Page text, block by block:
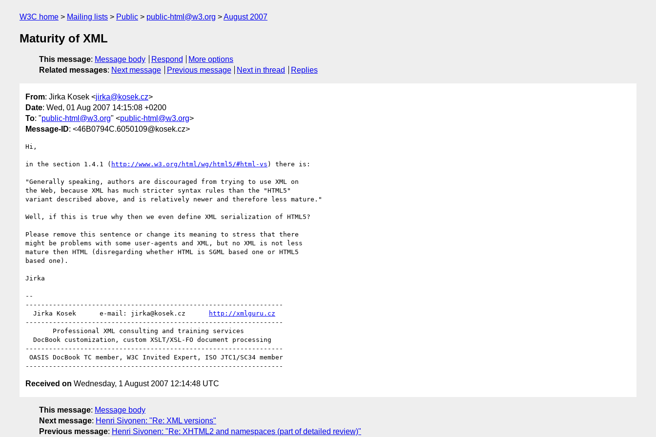
W3C home Mailing lists Public public-html@w3.org August 2007
Maturity of XML
This message: Message body Respond
More options
Related messages: Next message Previous message Next in thread Replies
From: Jirka Kosek <jirka@kosek.cz>
Date: Wed, 01 Aug 2007 14:15:08 +0200
To: "public-html@w3.org" <public-html@w3.org>
Message-ID: <46B0794C.6050109@kosek.cz>
Hi,
in the section 1.4.1 ( http://www.w3.org/html/wg/html5/#html-vs ) there is:
"Generally speaking, authors are discouraged from trying to use XML on
the Web, because XML has much stricter syntax rules than the "HTML5"
variant described above, and is relatively newer and therefore less mature."
Well, if this is true why then we even define XML serialization of HTML5?
Please remove this sentence or change its meaning to stress that there
might be problems with some user-agents and XML, but no XML is not less
mature then HTML (disregarding whether HTML is SGML based one or HTML5
based one).
Jirka
--
------------------------------------------------------------------
  Jirka Kosek      e-mail: jirka@kosek.cz
http://xmlguru.cz
------------------------------------------------------------------
------------------------------------------------------------------
Received on Wednesday, 1 August 2007 12:14:48 UTC
This message: Message body
Next message: Henri Sivonen: "Re: XML versions"
Previous message: Henri Sivonen: "Re: XHTML2 and namespaces (part of detailed review)"